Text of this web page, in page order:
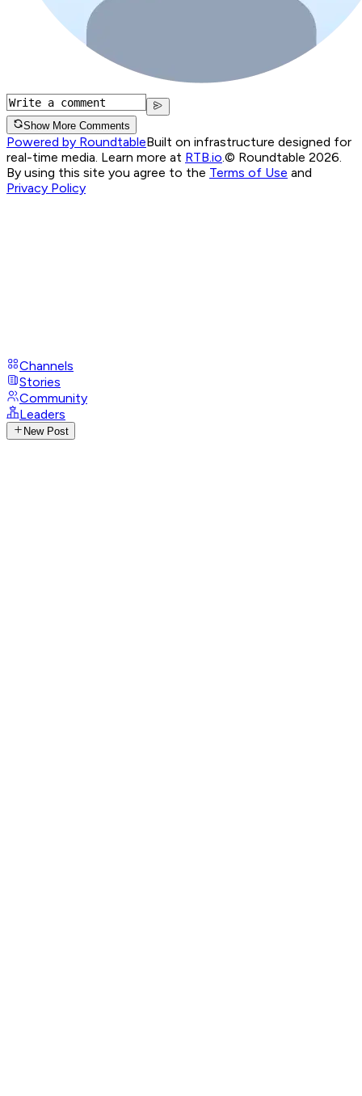
Show More Comments
Powered by RoundtableBuilt on infrastructure designed for
real-time media. Learn more at RTB.io © Roundtable 2026.
By using this site you agree to the Terms of Use and
Privacy Policy
Channels
Stories
Community
Leaders
New Post